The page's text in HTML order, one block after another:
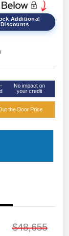
Additional
Discounts
No impact on
your credit
the Door Price
$48,655